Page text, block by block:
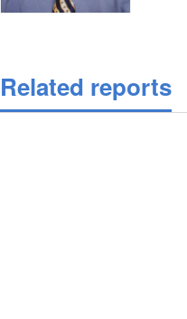
Related reports